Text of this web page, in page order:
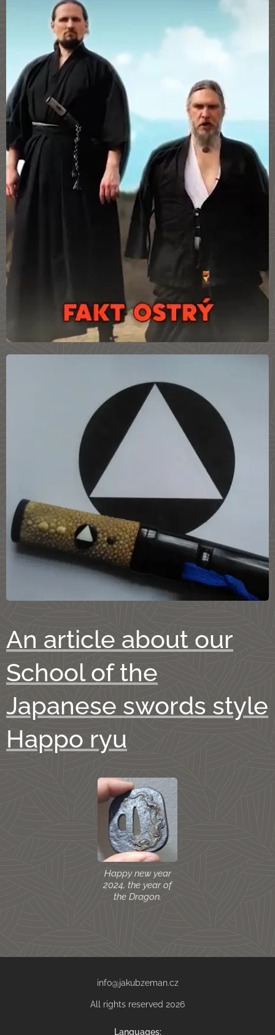
An article about our
School of the
Japanese swords style
Happo ryu
Happy new year
2024, the year of
the Dragon.
info@jakubzeman.cz
All rights reserved 2026
Languages